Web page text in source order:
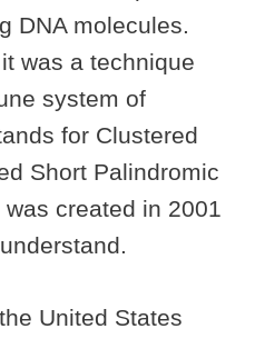
DNA molecules.
was a technique
system of
for Clustered
Short Palindromic
created in 2001
United States